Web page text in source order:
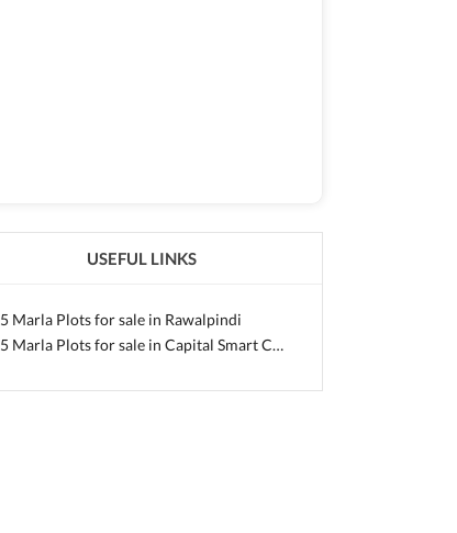
USEFUL LINKS
5 Marla Plots for sale in Rawalpindi
5 Marla Plots for sale in Capital Smart City